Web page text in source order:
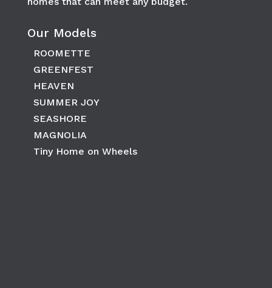
Our Models
ROOMETTE
GREENFEST
HEAVEN
SUMMER JOY
SEASHORE
MAGNOLIA
Tiny Home on Wheels